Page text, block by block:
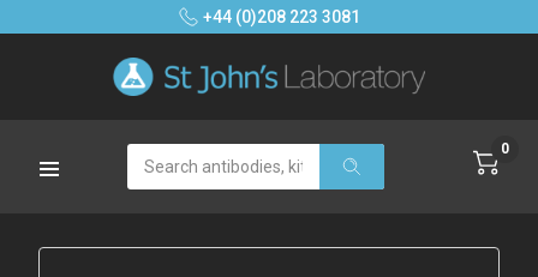
+44 (0)208 223 3081
Search 0